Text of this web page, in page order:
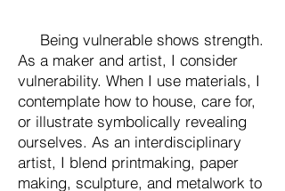
Being vulnerable shows strength.
As a maker and artist, I consider
vulnerability. When I use materials, I
contemplate how to house, care for,
or illustrate symbolically revealing
ourselves. As an interdisciplinary
artist, I blend printmaking, paper
making, sculpture, and metalwork to